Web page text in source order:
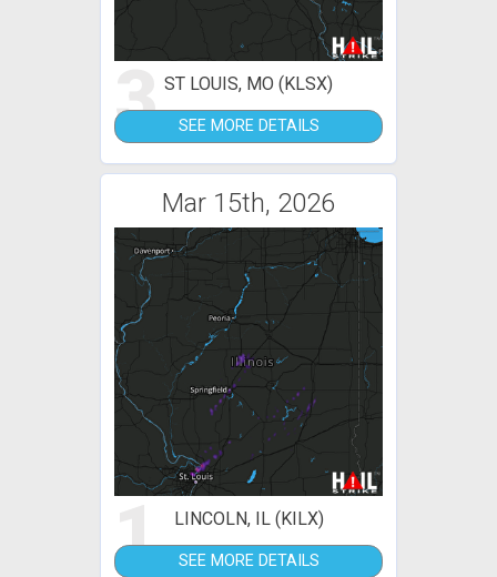
3 ST LOUIS, MO (KLSX)
SEE MORE DETAILS
Mar 15th, 2026
1 LINCOLN, IL (KILX)
SEE MORE DETAILS